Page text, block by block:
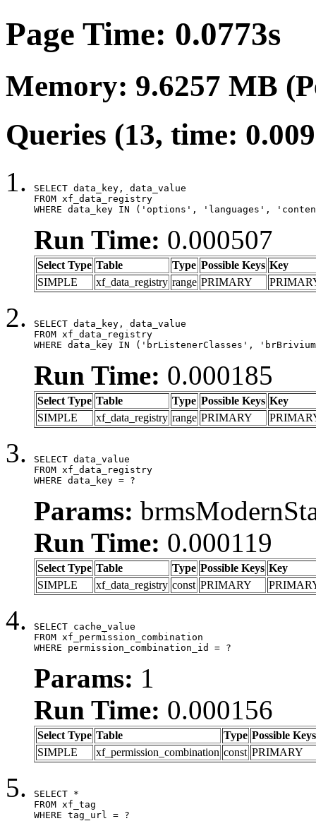
Page Time: 0.0773s
Memory: 9.6257 MB
Queries (13, time:
SELECT data_key, data_value
FROM xf_data_registry
WHERE data_key IN ('options', 'languages',
Run Time: 0.000507
Select Type Table Type Possible Keys Key
SIMPLE
xf_data_registry range PRIMARY
SELECT data_key, data_value
FROM xf_data_registry
WHERE data_key IN ('brListenerClasses',
Run Time: 0.000185
Select Type Table Type Possible Keys Key
SIMPLE
xf_data_registry range PRIMARY
SELECT data_value
FROM xf_data_registry
WHERE data_key = ?
Params:
Run Time: 0.000119
Select Type Table Type Possible Keys Key
SIMPLE
xf_data_registry const PRIMARY
SELECT cache_value
FROM xf_permission_combination
WHERE permission_combination_id = ?
Params: 1
Run Time: 0.000156
Select Type Table Type Possible Keys
SIMPLE
xf_permission_combination const PRIMARY
SELECT *
FROM xf_tag
WHERE tag_url = ?